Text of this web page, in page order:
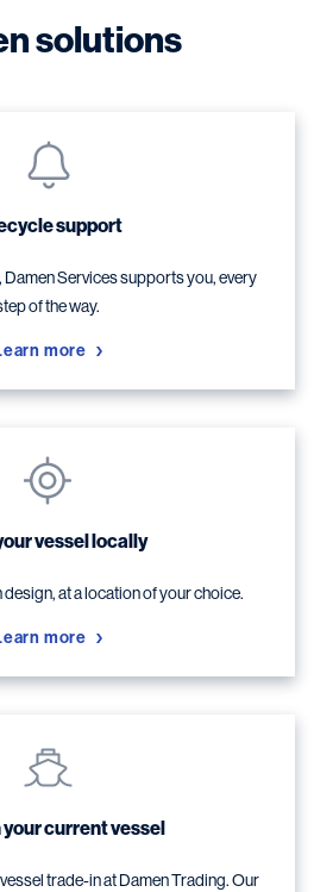
solutions
support
Services supports you, every
of the way.
more
vessel locally
design, at a location of your choice.
more
current vessel
trade-in at Damen Trading. Our